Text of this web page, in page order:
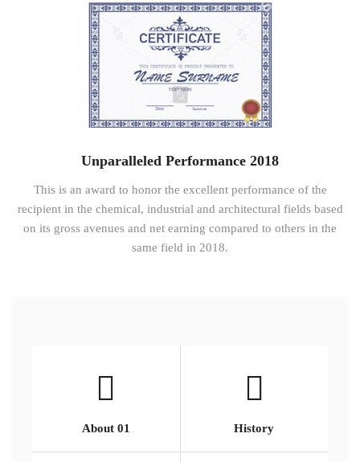
Unparalleled Performance 2018
This is an award to honor the excellent performance of the
recipient in the chemical, industrial and architectural fields based
on its gross avenues and net earning compared to others in the
same field in 2018.
About 01 History